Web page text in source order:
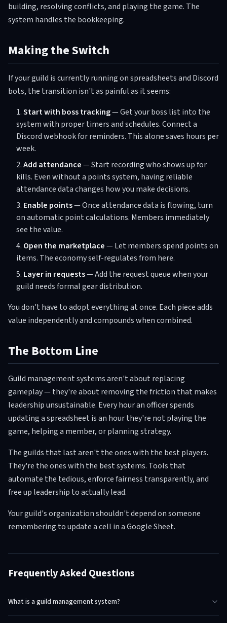
building, resolving conflicts, and playing the game. The
system handles the bookkeeping.
Making the Switch
If your guild is currently running on spreadsheets and Discord
bots, the transition isn't as painful as it seems:
Start with boss tracking— Get your boss list into the
system with proper timers and schedules. Connect a
Discord webhook for reminders. This alone saves hours per
week.
Add attendance— Start recording who shows up for
kills. Even without a points system, having reliable
attendance data changes how you make decisions.
Enable points— Once attendance data is flowing, turn
on automatic point calculations. Members immediately
see the value.
Open the marketplace— Let members spend points on
items. The economy self-regulates from here.
Layer in requests— Add the request queue when your
guild needs formal gear distribution.
You don't have to adopt everything at once. Each piece adds
value independently and compounds when combined.
The Bottom Line
Guild management systems aren't about replacing
gameplay — they're about removing the friction that makes
leadership unsustainable. Every hour an officer spends
updating a spreadsheet is an hour they're not playing the
game, helping a member, or planning strategy.
The guilds that last aren't the ones with the best players.
They're the ones with the best systems. Tools that
automate the tedious, enforce fairness transparently, and
free up leadership to actually lead.
Your guild's organization shouldn't depend on someone
remembering to update a cell in a Google Sheet.
Frequently Asked Questions
What is a guild management system?